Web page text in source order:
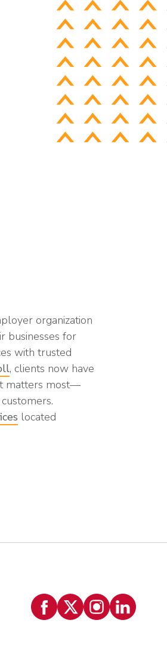
organization
businesses for
with trusted
, clients now have
matters most—
located